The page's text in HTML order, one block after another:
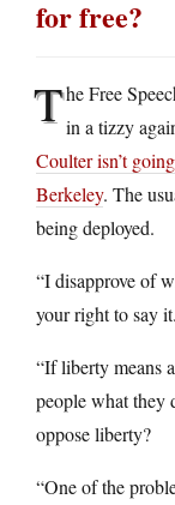
for free?
The Free
in a tizzy
Coulter isn’t
Berkeley. The
being deployed.
“I disapprove of
your right to say
“If liberty means
people what they
oppose liberty?
“One of the